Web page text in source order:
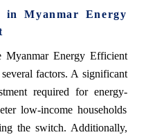
in Myanmar Energy
Myanmar Energy Efficient
factors. A significant
required for energy-
low-income households
the switch. Additionally,